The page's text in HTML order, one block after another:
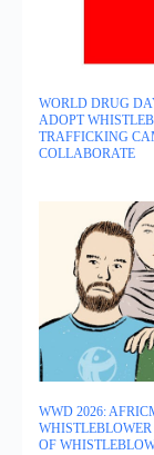
WORLD DRUG
ADOPT
TRAFFICKING
COLLABORATE
WWD 2026:
OF